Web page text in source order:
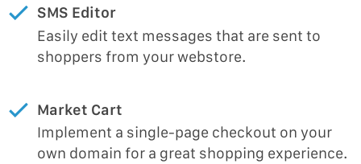
SMS Editor
Easily edit text messages that are sent to
shoppers from your webstore.
Market Cart
Implement a single-page checkout on your
own domain for a great shopping experience.